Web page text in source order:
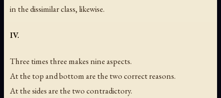
in the dissimilar class, likewise.
IV.
Three times three makes nine aspects.
At the top and bottom are the two correct reasons.
At the sides are the two contradictory.